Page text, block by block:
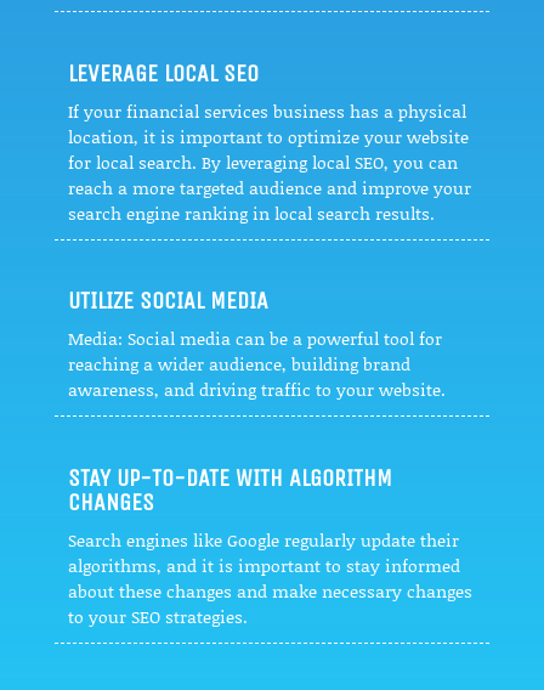
LEVERAGE LOCAL SEO
If your financial services business has a physical
location, it is important to optimize your website
for local search. By leveraging local SEO, you can
reach a more targeted audience and improve your
search engine ranking in local search results.
UTILIZE SOCIAL MEDIA
Media: Social media can be a powerful tool for
reaching a wider audience, building brand
awareness, and driving traffic to your website.
STAY UP-TO-DATE WITH ALGORITHM
CHANGES
Search engines like Google regularly update their
algorithms, and it is important to stay informed
about these changes and make necessary changes
to your SEO strategies.